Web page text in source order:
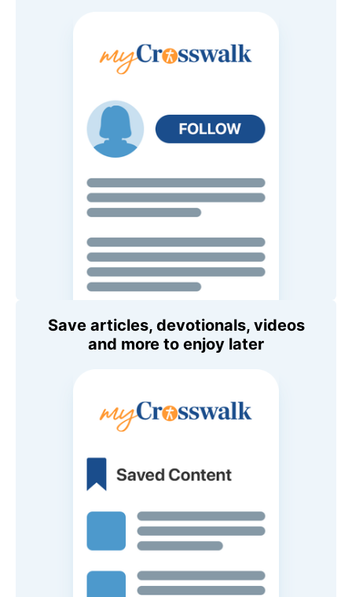
Save articles, devotionals, videos
and more to enjoy later